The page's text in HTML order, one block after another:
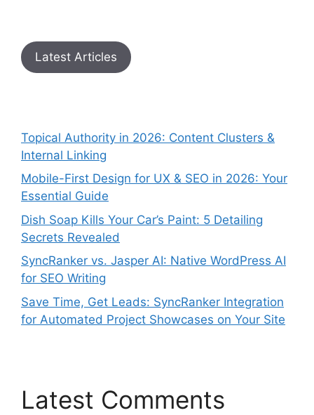
Latest Articles
Topical Authority in 2026: Content Clusters &
Internal Linking
Mobile-First Design for UX & SEO in 2026: Your
Essential Guide
Dish Soap Kills Your Car’s Paint: 5 Detailing
Secrets Revealed
SyncRanker vs. Jasper AI: Native WordPress AI
for SEO Writing
Save Time, Get Leads: SyncRanker Integration
for Automated Project Showcases on Your Site
Latest Comments